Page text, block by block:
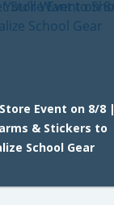
Event on 8/8 |
& Stickers to
School Gear